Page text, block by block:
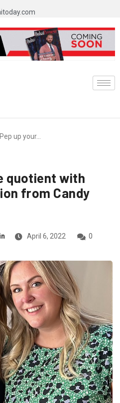
Pep up your…
quotient with
from Candy
April 6, 2022 0